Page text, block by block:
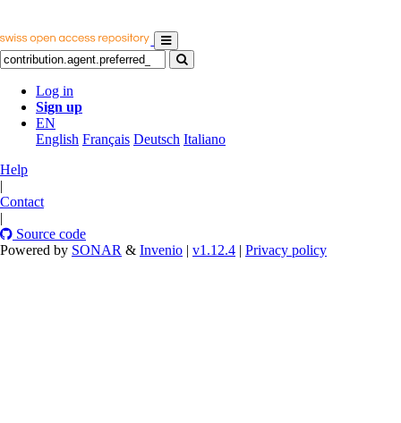
Log in
Sign up
EN
English Français Deutsch Italiano
Help
|
Contact
|
Source code
Powered by SONAR & Invenio | v1.12.4 | Privacy policy